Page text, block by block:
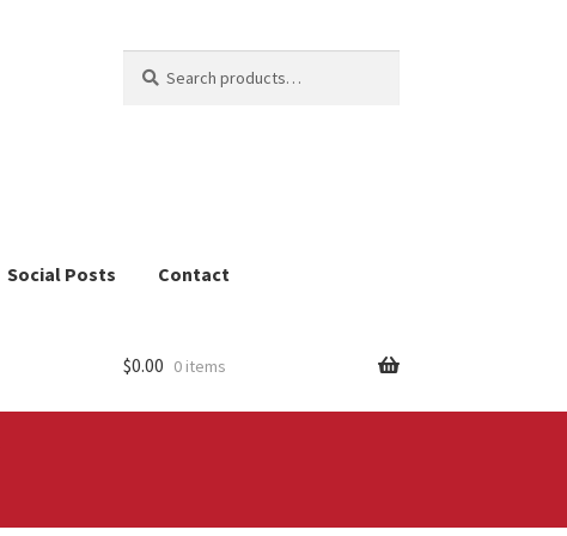
for:
Social Posts Contact
$0.00 0 items